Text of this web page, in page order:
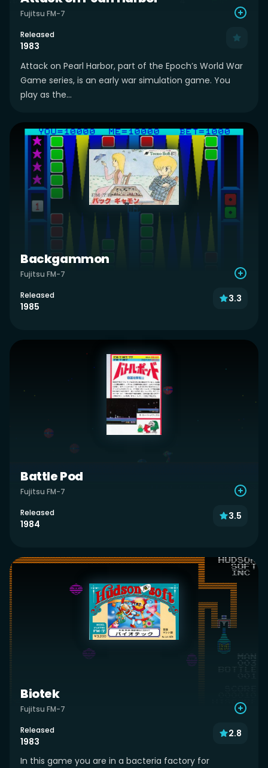
Fujitsu FM-7
Released
1983
Attack on Pearl Harbor, part of the Epoch’s World War
Game series, is an early war simulation game. You
play as the...
Backgammon
Fujitsu FM-7
Released
1985
3.3
Battle Pod
Fujitsu FM-7
Released
1984
3.5
Biotek
Fujitsu FM-7
Released
1983
2.8
In this game you are in a bacteria factory for